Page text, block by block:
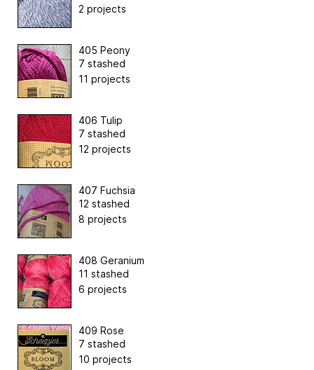
2 projects
405 Peony
7 stashed
11 projects
406 Tulip
7 stashed
12 projects
407 Fuchsia
12 stashed
8 projects
408 Geranium
11 stashed
6 projects
409 Rose
7 stashed
10 projects